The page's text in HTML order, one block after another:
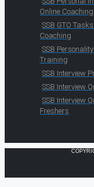
Online Coaching
SSB GTO
Coaching
SSB
Training
SSB Interview
SSB Interview
SSB Interview
Freshers